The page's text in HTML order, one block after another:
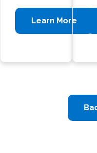
Learn More